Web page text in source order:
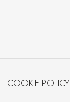
COOKIE POLICY